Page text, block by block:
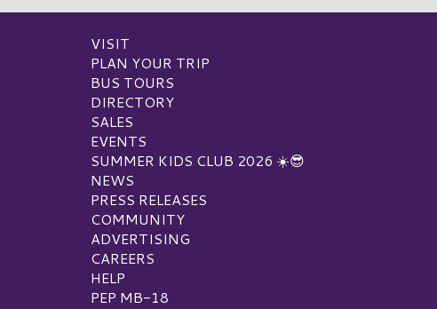
VISIT
PLAN YOUR TRIP
BUS TOURS
DIRECTORY
SALES
EVENTS
SUMMER KIDS CLUB 2026 ☀️😎
NEWS
PRESS RELEASES
COMMUNITY
ADVERTISING
CAREERS
HELP
PEP MB-18